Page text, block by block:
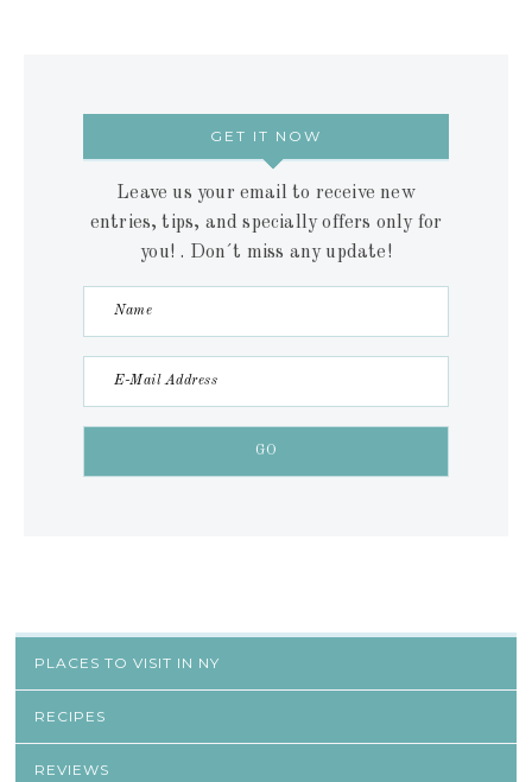
GET IT NOW
Leave us your email to receive new
entries, tips, and specially offers only for
you! . Don´t miss any update!
PLACES TO VISIT IN NY
RECIPES
REVIEWS